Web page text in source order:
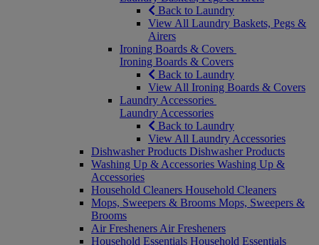
Back to Laundry
View All Laundry Baskets, Pegs &
Airers
Ironing Boards & Covers
Ironing Boards & Covers
Back to Laundry
View All Ironing Boards & Covers
Laundry Accessories
Laundry Accessories
Back to Laundry
View All Laundry Accessories
Dishwasher Products Dishwasher Products
Washing Up & Accessories Washing Up &
Accessories
Household Cleaners Household Cleaners
Mops, Sweepers & Brooms Mops, Sweepers &
Brooms
Air Fresheners Air Fresheners
Household Essentials Household Essentials